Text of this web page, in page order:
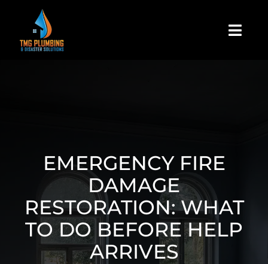
content
Assign A Claim
EMERGENCY FIRE
DAMAGE
RESTORATION: WHAT
TO DO BEFORE HELP
ARRIVES